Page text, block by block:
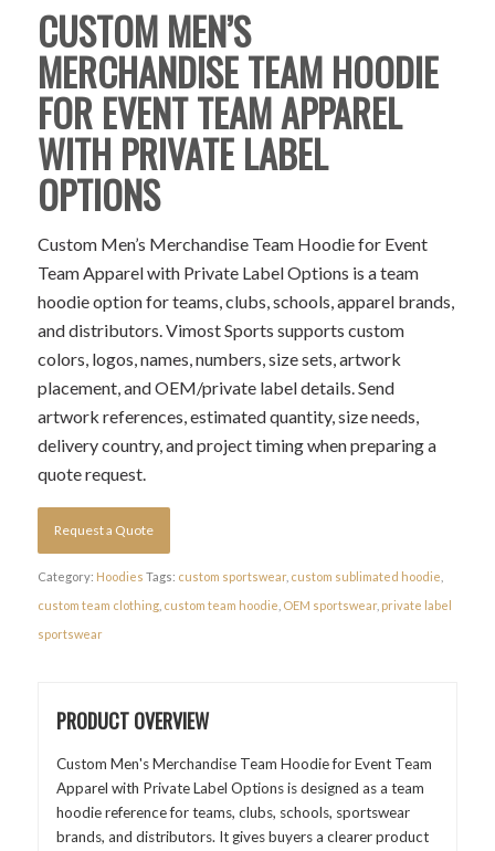
CUSTOM MEN’S
MERCHANDISE TEAM HOODIE
FOR EVENT TEAM APPAREL
WITH PRIVATE LABEL
OPTIONS
Custom Men’s Merchandise Team Hoodie for Event
Team Apparel with Private Label Options is a team
hoodie option for teams, clubs, schools, apparel brands,
and distributors. Vimost Sports supports custom
colors, logos, names, numbers, size sets, artwork
placement, and OEM/private label details. Send
artwork references, estimated quantity, size needs,
delivery country, and project timing when preparing a
quote request.
Request a Quote
Category: Hoodies Tags: custom sportswear, custom sublimated hoodie
custom team clothing, custom team hoodie OEM sportswear, private label
sportswear
PRODUCT OVERVIEW
Custom Men's Merchandise Team Hoodie for Event Team
Apparel with Private Label Options is designed as a team
hoodie reference for teams, clubs, schools, sportswear
brands, and distributors. It gives buyers a clearer product